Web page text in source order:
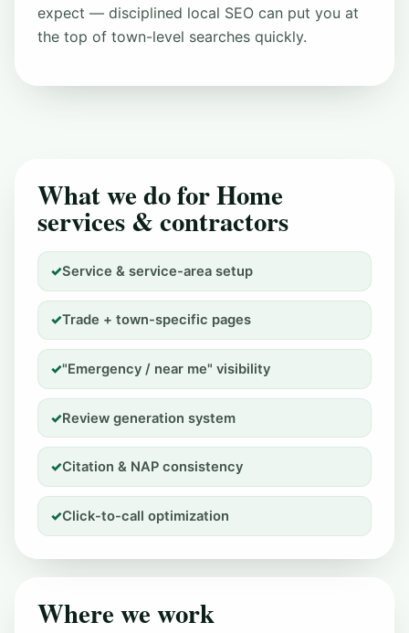
expect — disciplined local SEO can put you at
the top of town-level searches quickly.
What we do for Home
services & contractors
Service & service-area setup
Trade + town-specific pages
"Emergency / near me" visibility
Review generation system
Citation & NAP consistency
Click-to-call optimization
Where we work